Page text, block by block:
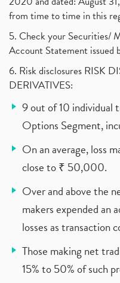
from time to time in this
5. Check your Securities/
Account Statement
6. Risk disclosures RISK
DERIVATIVES:
9 out of 10 individual
Options Segment,
On an average, loss
close to ₹ 50,000.
Over and above the
makers expended an
losses as transaction
Those making net
15% to 50% of such